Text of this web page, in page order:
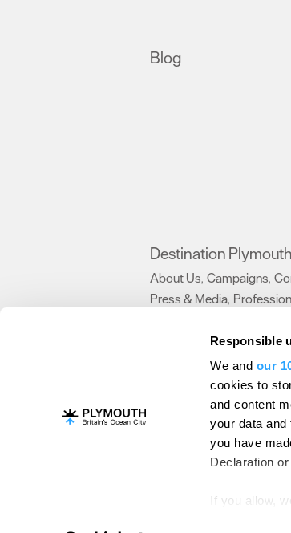
Responsible
We and our
cookies to
and content
your data
you have
Declaration
If you allow,
Blog
Destination Plymouth
About Us, Campaigns,
Press & Media,
Contact Us
Terms and Conditions Site
Plymouth Visitor Plan
© Visit Plymouth 2026. All